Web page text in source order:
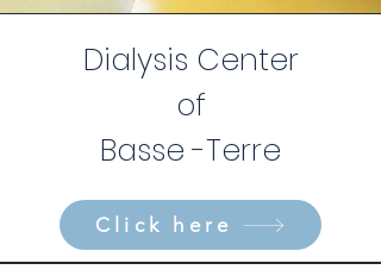
Dialysis Center
of
Basse -Terre
Click here